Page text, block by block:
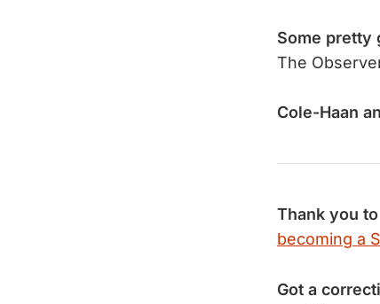
Some pretty
The
Cole-Haan
Thank you
becoming a
Got a